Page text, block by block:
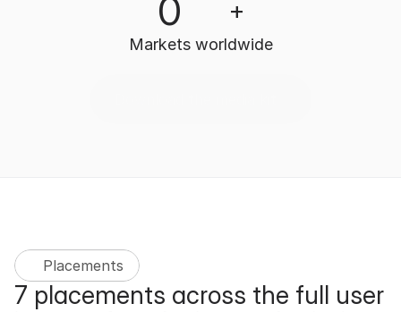
0 +
Markets worldwide
Placements
7 placements across the full user